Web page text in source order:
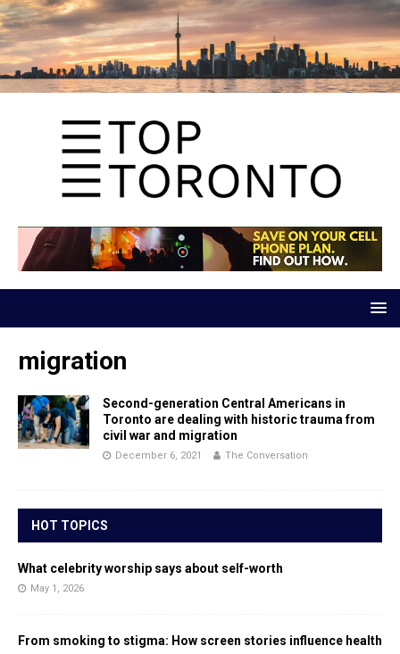
migration
Second-generation Central Americans in
Toronto are dealing with historic trauma from
civil war and migration
December 6, 2021 The Conversation
HOT TOPICS
What celebrity worship says about self-worth
May 1, 2026
From smoking to stigma: How screen stories influence health